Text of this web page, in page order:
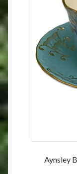
Aynsley